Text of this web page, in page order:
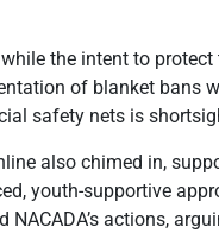
the intent to
of blanket bans
safety nets is
also chimed in,
youth-supportive
NACADA’s actions,